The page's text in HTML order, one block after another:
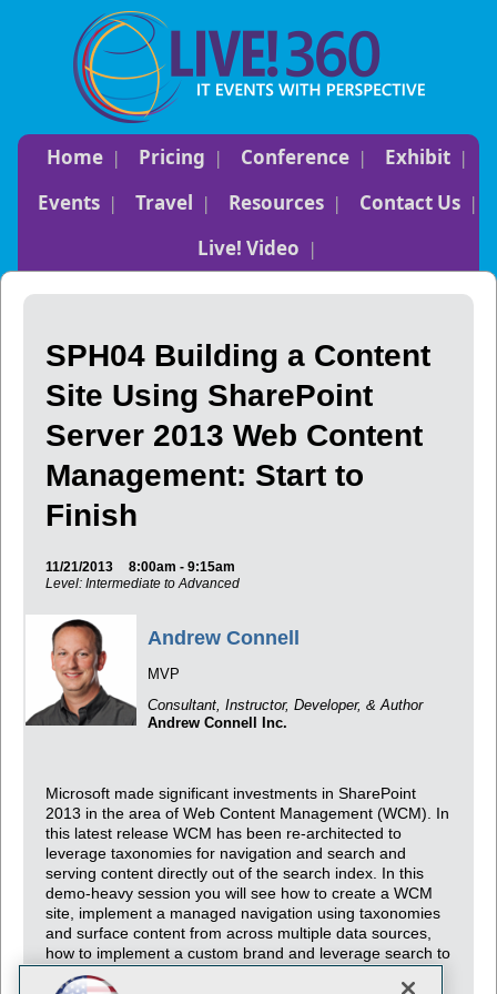
Home Pricing Conference
Exhibit
Events
Travel Resources
Contact Us
Live! Video
SPH04 Building a Content
Site Using SharePoint
Server 2013 Web Content
Management: Start to
Finish
11/21/2013
8:00am - 9:15am
Level: Intermediate to Advanced
Andrew Connell
MVP
Consultant, Instructor, Developer, & Author
Andrew Connell Inc.
Microsoft made significant investments in SharePoint
2013 in the area of Web Content Management (WCM). In
this latest release WCM has been re-architected to
leverage taxonomies for navigation and search and
serving content directly out of the search index. In this
demo-heavy session you will see how to create a WCM
site, implement a managed navigation using taxonomies
and surface content from across multiple data sources,
how to implement a custom brand and leverage search to
its fullest potential in creating rich and dynamic content-